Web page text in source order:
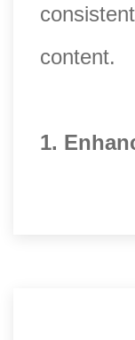
content.
1.